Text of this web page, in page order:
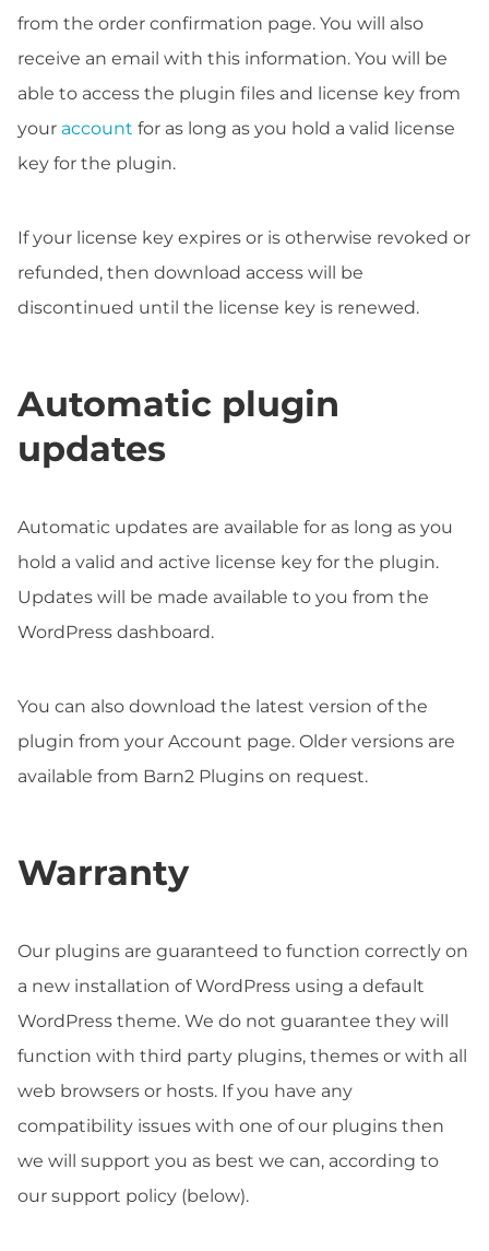
from the order confirmation page. You will also
receive an email with this information. You will be
able to access the plugin files and license key from
your account for as long as you hold a valid license
key for the plugin.
If your license key expires or is otherwise revoked or
refunded, then download access will be
discontinued until the license key is renewed.
Automatic plugin
updates
Automatic updates are available for as long as you
hold a valid and active license key for the plugin.
Updates will be made available to you from the
WordPress dashboard.
You can also download the latest version of the
plugin from your Account page. Older versions are
available from Barn2 Plugins on request.
Warranty
Our plugins are guaranteed to function correctly on
a new installation of WordPress using a default
WordPress theme. We do not guarantee they will
function with third party plugins, themes or with all
web browsers or hosts. If you have any
compatibility issues with one of our plugins then
we will support you as best we can, according to
our support policy (below).